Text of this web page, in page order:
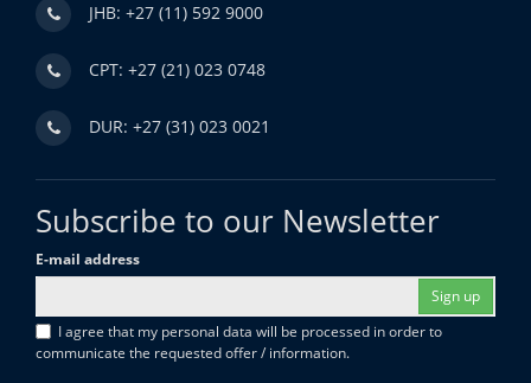
JHB: +27 (11) 592 9000
CPT: +27 (21) 023 0748
DUR: +27 (31) 023 0021
Subscribe to our Newsletter
E-mail address
Sign up
I agree that my personal data will be processed in order to
communicate the requested offer / information.